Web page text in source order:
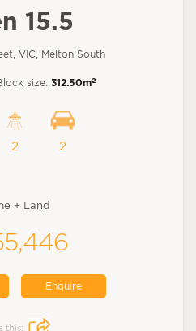
15.5
VIC, Melton South
size: 312.50m2
2 2
+ Land
Enquire
this: